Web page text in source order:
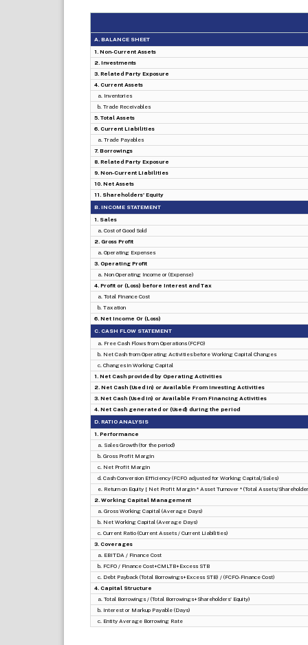
A. BALANCE SHEET
1. Non-Current Assets
2. Investments
3. Related Party Exposure
4. Current Assets
a. Inventories
b. Trade Receivables
5. Total Assets
6. Current Liabilities
a. Trade Payables
7. Borrowings
8. Related Party Exposure
9. Non-Current Liabilities
10. Net Assets
11. Shareholders' Equity
B. INCOME STATEMENT
1. Sales
a. Cost of Good Sold
2. Gross Profit
a. Operating Expenses
3. Operating Profit
a. Non Operating Income or (Expense)
4. Profit or (Loss) before Interest and Tax
a. Total Finance Cost
b. Taxation
6. Net Income Or (Loss)
C. CASH FLOW STATEMENT
a. Free Cash Flows from Operations (FCFO)
b. Net Cash from Operating Activities before Working Capital Changes
c. Changes in Working Capital
1. Net Cash provided by Operating Activities
2. Net Cash (Used in) or Available From Investing Activities
3. Net Cash (Used in) or Available From Financing Activities
4. Net Cash generated or (Used) during the period
D. RATIO ANALYSIS
1. Performance
a. Sales Growth (for the period)
b. Gross Profit Margin
c. Net Profit Margin
d. Cash Conversion Efficiency (FCFO adjusted for Working Capital/Sales)
e. Return on Equity [ Net Profit Margin * Asset Turnover * (Total Assets/
2. Working Capital Management
a. Gross Working Capital (Average Days)
b. Net Working Capital (Average Days)
c. Current Ratio (Current Assets / Current Liabilities)
3. Coverages
a. EBITDA / Finance Cost
b. FCFO / Finance Cost+CMLTB+Excess STB
c. Debt Payback (Total Borrowings+Excess STB) / (FCFO-Finance Cost)
4. Capital Structure
a. Total Borrowings / (Total Borrowings+Shareholders' Equity)
b. Interest or Markup Payable (Days)
c. Entity Average Borrowing Rate